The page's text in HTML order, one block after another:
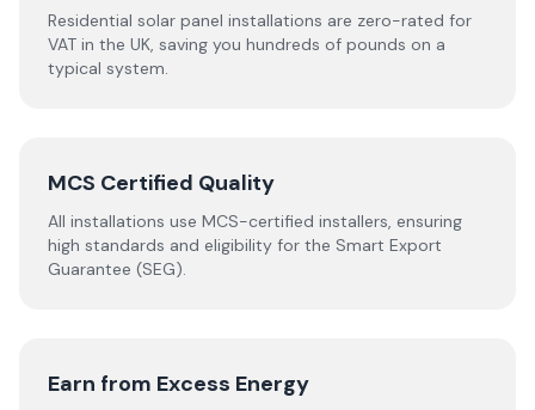
Residential solar panel installations are zero-rated for
VAT in the UK, saving you hundreds of pounds on a
typical system.
MCS Certified Quality
All installations use MCS-certified installers, ensuring
high standards and eligibility for the Smart Export
Guarantee (SEG).
Earn from Excess Energy